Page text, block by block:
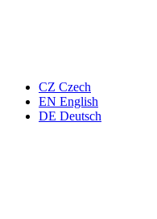
CZ Czech
EN English
DE Deutsch